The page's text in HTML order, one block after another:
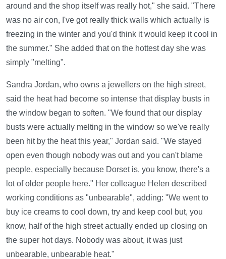
around and the shop itself was really hot," she said. "There
was no air con, I've got really thick walls which actually is
freezing in the winter and you'd think it would keep it cool in
the summer." She added that on the hottest day she was
simply "melting".
Sandra Jordan, who owns a jewellers on the high street,
said the heat had become so intense that display busts in
the window began to soften. "We found that our display
busts were actually melting in the window so we've really
been hit by the heat this year," Jordan said. "We stayed
open even though nobody was out and you can't blame
people, especially because Dorset is, you know, there's a
lot of older people here." Her colleague Helen described
working conditions as "unbearable", adding: "We went to
buy ice creams to cool down, try and keep cool but, you
know, half of the high street actually ended up closing on
the super hot days. Nobody was about, it was just
unbearable, unbearable heat."